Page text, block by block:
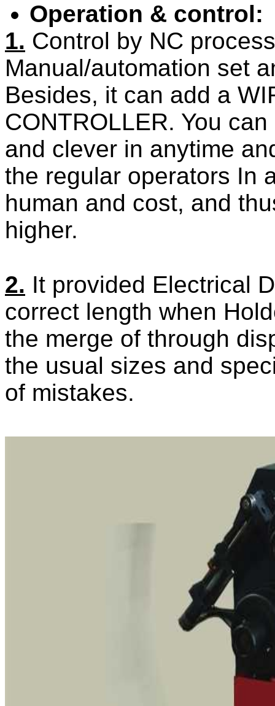
Operation & control:
1. Control by NC
Manual/automation set
Besides, it can add a
CONTROLLER. You
and clever in anytime
the regular operators In
human and cost, and
higher.
2. It provided Electrical
correct length when
the merge of through
the usual sizes and
of mistakes.